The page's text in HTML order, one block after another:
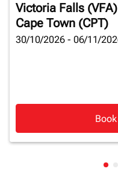
Victoria Falls (VFA)
Cape Town (CPT)
30/10/2026 - 06/11/